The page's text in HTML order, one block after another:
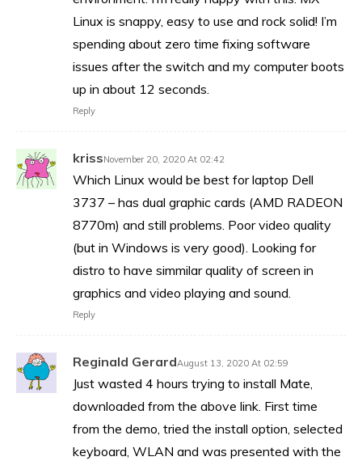
Linux is snappy, easy to use and rock solid! I’m
spending about zero time fixing software
issues after the switch and my computer boots
up in about 12 seconds.
Reply
krissNovember 20, 2020 At 02:42
Which Linux would be best for laptop Dell
3737 – has dual graphic cards (AMD RADEON
8770m) and still problems. Poor video quality
(but in Windows is very good). Looking for
distro to have simmilar quality of screen in
graphics and video playing and sound.
Reply
Reginald GerardAugust 13, 2020 At 02:59
Just wasted 4 hours trying to install Mate,
downloaded from the above link. First time
from the demo, tried the install option, selected
keyboard, WLAN and was presented with the